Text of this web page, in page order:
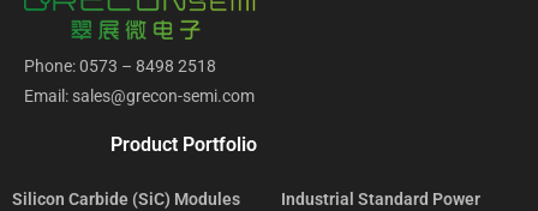
Phone: 0573 – 8498 2518
Email: sales@grecon-semi.com
Product Portfolio
Silicon Carbide (SiC) Modules
Industrial Standard Power